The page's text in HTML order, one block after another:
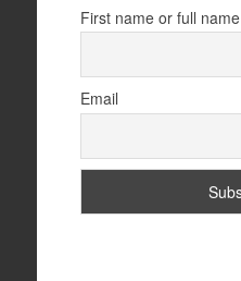
First name or full name
Email